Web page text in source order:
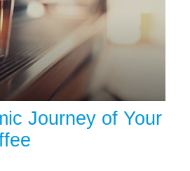
Journey of Your